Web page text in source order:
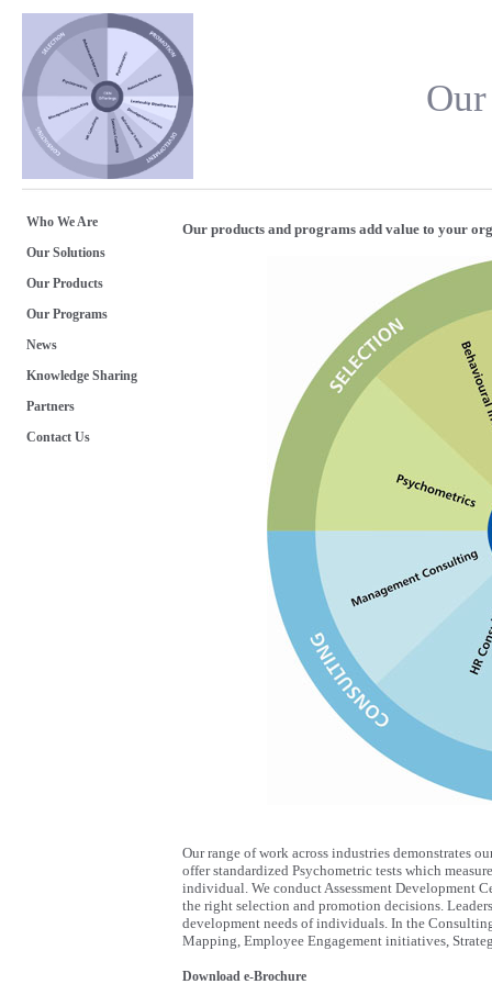
Who We Are
Our Solutions
Our Products
Our Programs
News
Knowledge Sharing
Partners
Contact Us
Our products and programs add value to your
Our range of work across industries demonstrates
offer standardized Psychometric tests which
individual. We conduct Assessment Development
the right selection and promotion decisions.
development needs of individuals. In the
Mapping, Employee Engagement initiatives,
Download e-Brochure